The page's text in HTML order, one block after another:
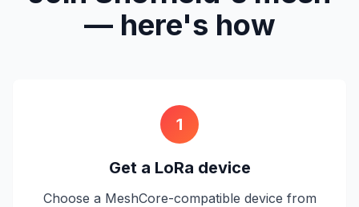
— here's how
1
Get a LoRa device
Choose a MeshCore-compatible device from